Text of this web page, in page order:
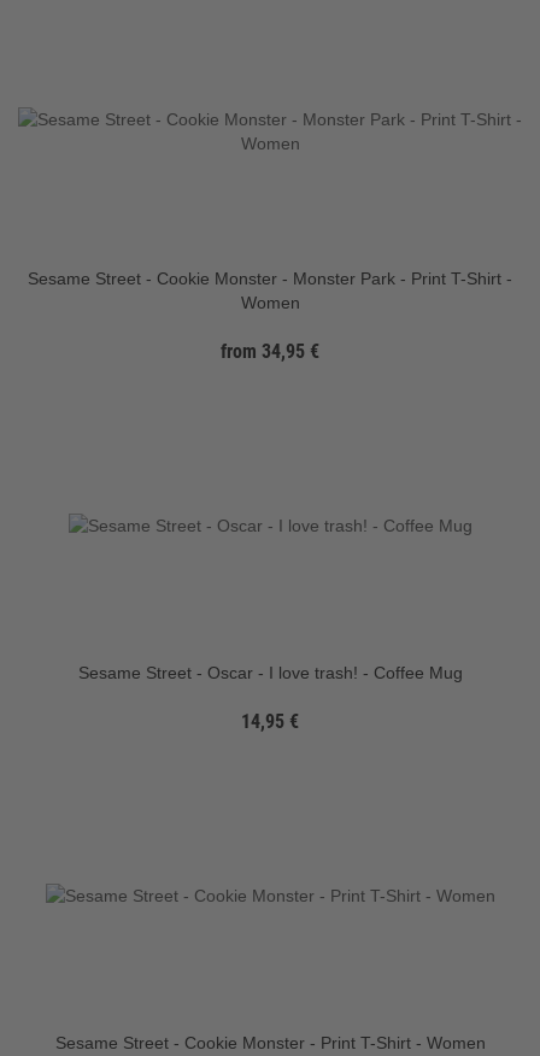
Sesame Street - Cookie Monster - Monster Park - Print T-Shirt -
Women
from 34,95 €
Sesame Street - Oscar - I love trash! - Coffee Mug
14,95 €
Sesame Street - Cookie Monster - Print T-Shirt - Women